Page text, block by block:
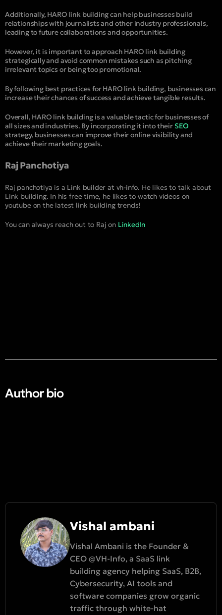
Additionally, HARO link building can help businesses build
relationships with journalists and other industry professionals,
leading to future collaborations and opportunities.
However, it is important to approach HARO link building
strategically and avoid common mistakes such as pitching
irrelevant topics or being too promotional.
By following best practices for HARO link building, businesses can
increase their chances of success and achieve tangible results.
Overall, HARO link building is a valuable tactic for businesses of
all sizes and industries. By incorporating it into their SEO
strategy, businesses can improve their online visibility and
achieve their marketing goals.
Raj Panchotiya
Raj panchotiya is a Link builder at vh-info. He likes to talk about
Link building. In his free time, he likes to watch videos on
youtube on the latest link building trends!
You can always reach out to Raj on LinkedIn
Author bio​
Vishal ambani
Vishal Ambani is the Founder &
CEO @VH-Info, a SaaS link
building agency helping SaaS, B2B,
Cybersecurity, AI tools and
software companies grow organic
traffic through white-hat